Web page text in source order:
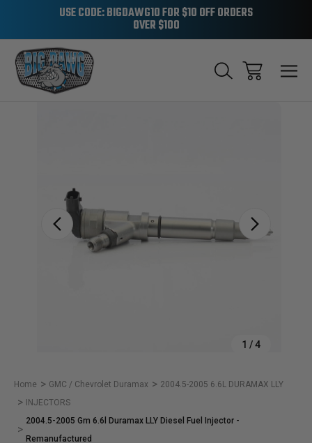
USE CODE: BIGDAWG10 FOR $10 OFF ORDERS
OVER $100
1 /4
Home GMC / Chevrolet Duramax
2004.5-2005 6.6L DURAMAX LLY
INJECTORS
2004.5-2005 Gm 6.6l Duramax LLY Diesel Fuel Injector -
Remanufactured